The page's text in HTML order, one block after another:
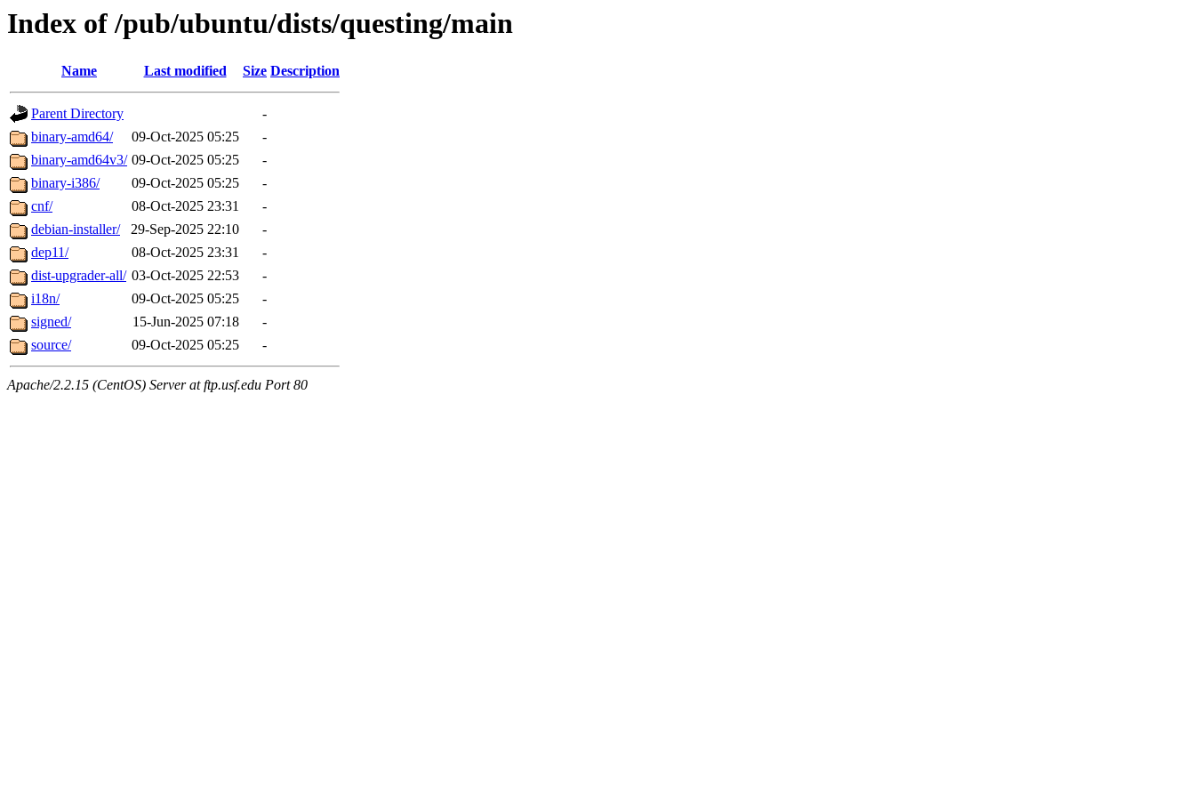
Index of /pub/ubuntu/dists/questing/main
Name Last modified Size Description
Parent Directory
-
binary-amd64/
09-Oct-2025 05:25
-
binary-amd64v3/ 09-Oct-2025 05:25
-
binary-i386/
09-Oct-2025 05:25
-
cnf/
08-Oct-2025 23:31
-
debian-installer/
29-Sep-2025 22:10
-
dep11/
08-Oct-2025 23:31
-
dist-upgrader-all/ 03-Oct-2025 22:53
-
i18n/
09-Oct-2025 05:25
-
signed/
15-Jun-2025 07:18
-
source/
09-Oct-2025 05:25 -
Apache/2.2.15 (CentOS) Server at ftp.usf.edu Port 80